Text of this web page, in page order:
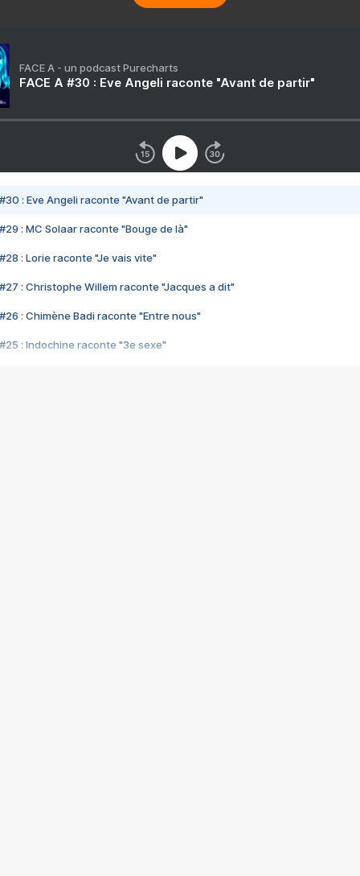
FACE A - un podcast Purecharts
FACE A #30 : Eve Angeli raconte "Avant de partir"
#30 : Eve Angeli raconte "Avant de partir"
#29 : MC Solaar raconte "Bouge de là"
#28 : Lorie raconte "Je vais vite"
#27 : Christophe Willem raconte "Jacques a dit"
#26 : Chimène Badi raconte "Entre nous"
#25 : Indochine raconte "3e sexe"